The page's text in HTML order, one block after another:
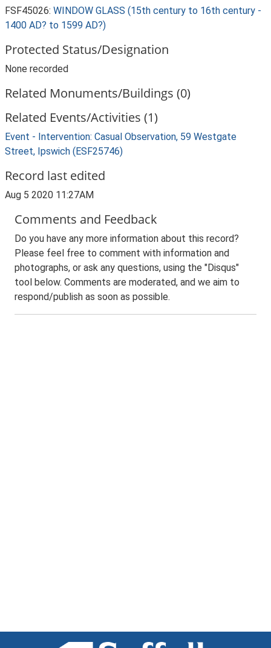
FSF45026: WINDOW GLASS (15th century to 16th century -
1400 AD? to 1599 AD?)
Protected Status/Designation
None recorded
Related Monuments/Buildings (0)
Related Events/Activities (1)
Event - Intervention: Casual Observation, 59 Westgate
Street, Ipswich (ESF25746)
Record last edited
Aug 5 2020 11:27AM
Comments and Feedback
Do you have any more information about this record?
Please feel free to comment with information and
photographs, or ask any questions, using the "Disqus"
tool below. Comments are moderated, and we aim to
respond/publish as soon as possible.